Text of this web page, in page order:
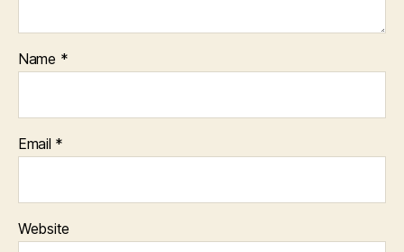
Name *
Email *
Website